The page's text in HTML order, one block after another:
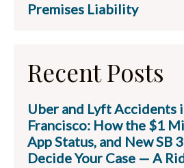
Premises Liability
Recent Posts
Uber and Lyft Accidents
Francisco: How the $1
App Status, and New SB
Decide Your Case — A